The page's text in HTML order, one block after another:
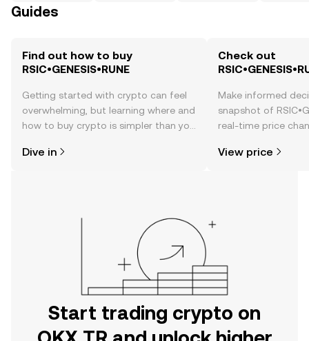
Guides
Find out how to buy
RSIC•GENESIS•RUNE
Getting started with crypto can feel
overwhelming, but learning where and
how to buy crypto is simpler than you
the OKX TR mobile app, or right here
Dive in
Check out
Make informed
snapshot of
real-time price
View price
Start trading crypto on